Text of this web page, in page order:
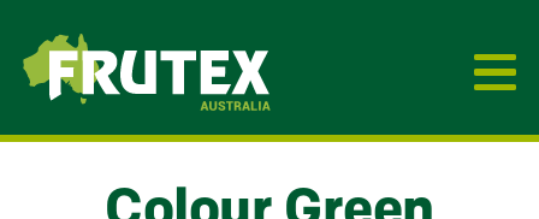
Frutex Australia